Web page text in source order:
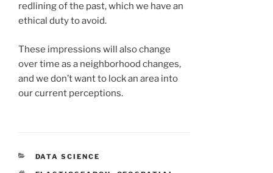
redlining of the past, which we have an
ethical duty to avoid.
These impressions will also change
over time as a neighborhood changes,
and we don’t want to lock an area into
our current perceptions.
CATEGORIES
DATA SCIENCE